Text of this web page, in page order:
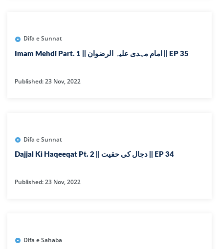
Difa e Sunnat
Imam Mehdi Part. 1 || امام مہدی علیہ الرضوان || EP 35
Published: 23 Nov, 2022
Difa e Sunnat
Dajjal Ki Haqeeqat Pt. 2 || دجال کی حقیت || EP 34
Published: 23 Nov, 2022
Difa e Sahaba